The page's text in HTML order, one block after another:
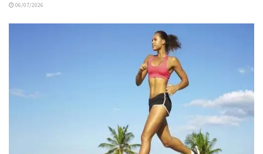
06/07/2026